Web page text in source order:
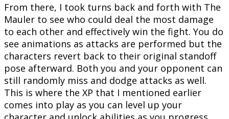
From there, I took turns back and forth with The
Mauler to see who could deal the most damage
to each other and effectively win the fight. You do
see animations as attacks are performed but the
characters revert back to their original standoff
pose afterward. Both you and your opponent can
still randomly miss and dodge attacks as well.
This is where the XP that I mentioned earlier
comes into play as you can level up your